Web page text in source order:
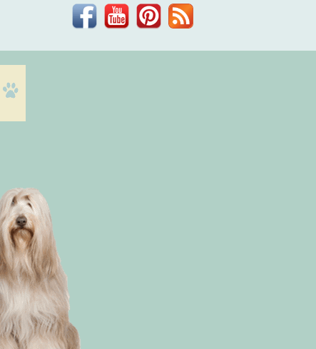
Blog
Pinterest
YouTube
Facebook
Phil